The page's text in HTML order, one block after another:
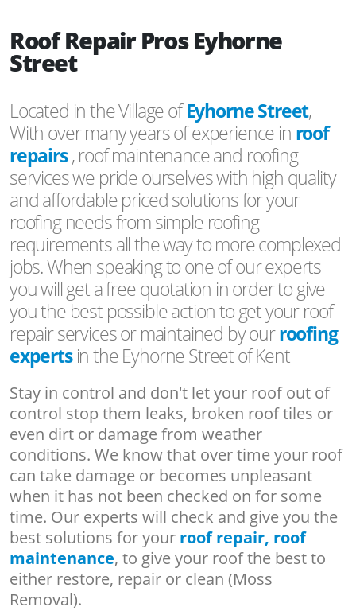
Roof Repair Pros Eyhorne
Street
Located in the Village ofEyhorne Street,
With over many years of experience in roof
repairs, roof maintenance and roofing
services we pride ourselves with high quality
and affordable priced solutions for your
roofing needs from simple roofing
requirements all the way to more complexed
jobs. When speaking to one of our experts
you will get a free quotation in order to give
you the best possible action to get your roof
repair services or maintained by ourroofing
expertsin the Eyhorne Street of Kent
Stay in control and don't let your roof out of
control stop them leaks, broken roof tiles or
even dirt or damage from weather
conditions. We know that over time your roof
can take damage or becomes unpleasant
when it has not been checked on for some
time. Our experts will check and give you the
best solutions for your roof repair, roof
maintenance, to give your roof the best to
either restore, repair or clean (Moss
Removal).